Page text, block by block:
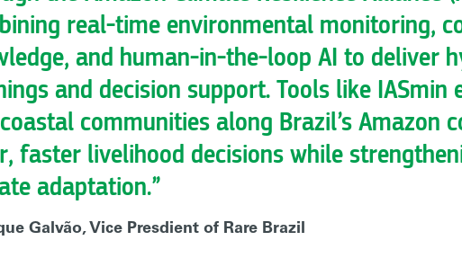
real-time environmental monitoring,
and human-in-the-loop AI to deliver
and decision support. Tools like IASmin
communities along Brazil’s Amazon
faster livelihood decisions while
adaptation.”
Galvão, Vice Presdient of Rare Brazil